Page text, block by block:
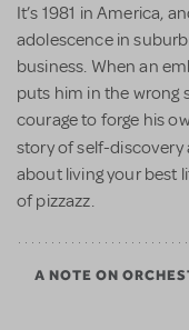
It’s 1981 in America,
adolescence in
business. When an
puts him in the wrong
courage to forge his
story of self-
about living your best
of pizzazz.
A NOTE ON